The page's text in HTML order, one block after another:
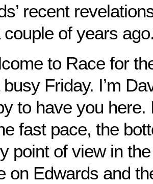
recent
couple of years
to Race for
busy Friday. I’m
to have you here.
fast pace, the
point of view in
on Edwards and